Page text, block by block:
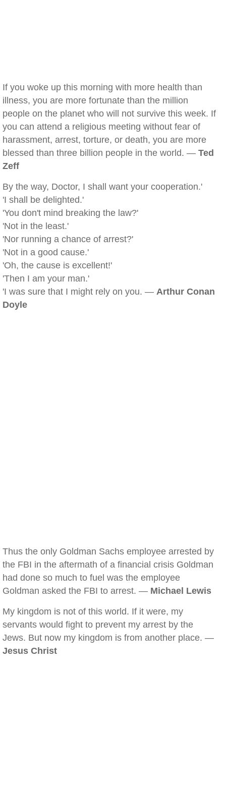
If you woke up this morning with more health than
illness, you are more fortunate than the million
people on the planet who will not survive this week. If
you can attend a religious meeting without fear of
harassment, arrest, torture, or death, you are more
blessed than three billion people in the world. — Ted
Zeff
By the way, Doctor, I shall want your cooperation.'
'I shall be delighted.'
'You don't mind breaking the law?'
'Not in the least.'
'Nor running a chance of arrest?'
'Not in a good cause.'
'Oh, the cause is excellent!'
'Then I am your man.'
'I was sure that I might rely on you. — Arthur Conan
Doyle
Thus the only Goldman Sachs employee arrested by
the FBI in the aftermath of a financial crisis Goldman
had done so much to fuel was the employee
Goldman asked the FBI to arrest. — Michael Lewis
My kingdom is not of this world. If it were, my
servants would fight to prevent my arrest by the
Jews. But now my kingdom is from another place. —
Jesus Christ